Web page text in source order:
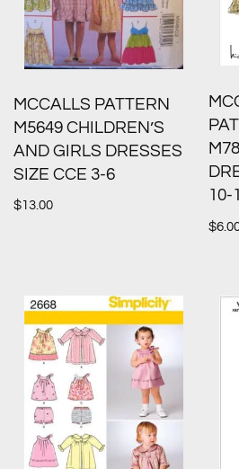
MCCALLS PATTERN
M5649 CHILDREN’S
AND GIRLS DRESSES
SIZE CCE 3-6
$13.00
10-
$